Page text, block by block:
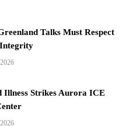
Talks Must Respect
Illness Strikes Aurora ICE